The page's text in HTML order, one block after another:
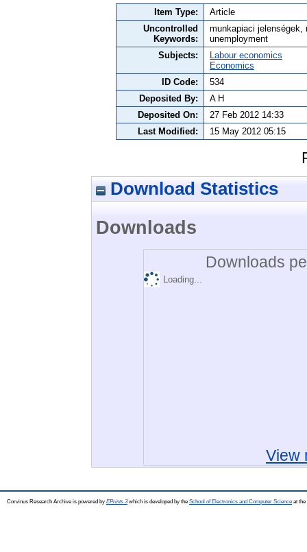
Item Type:
Article
Uncontrolled
Keywords:
munkapiaci jelenségek,
unemployment
Subjects:
Labour economics
Economics
ID Code:
534
Deposited By:
A H
Deposited On:
27 Feb 2012 14:33
Last Modified:
15 May 2012 05:15
Download Statistics
Downloads
Downloads
Loading...
View
Corvinus Research Archive is powered by EPrints 3which is developed by the School of Electronics and Computer Science at